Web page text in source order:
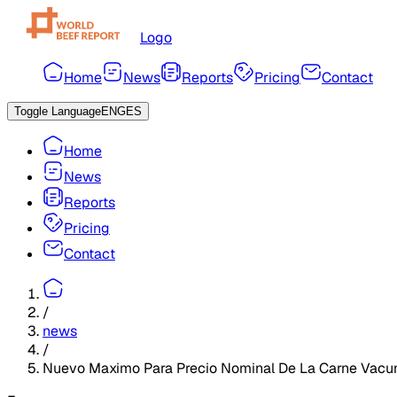
Logo
Home News Reports Pricing Contact
Toggle LanguageENGES
Home
News
Reports
Pricing
Contact
/
news
/
Nuevo Maximo Para Precio Nominal De La Carne